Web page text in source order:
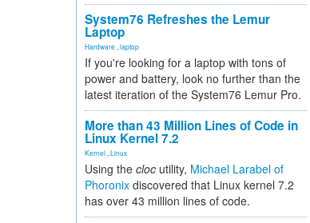
System76 Refreshes the Lemur
Laptop
Hardware laptop
If you're looking for a laptop with tons of
power and battery, look no further than the
latest iteration of the System76 Lemur Pro.
More than 43 Million Lines of Code in
Linux Kernel 7.2
Kernel Linux
Using the cloc utility, Michael Larabel of
Phoronix discovered that Linux kernel 7.2
has over 43 million lines of code.